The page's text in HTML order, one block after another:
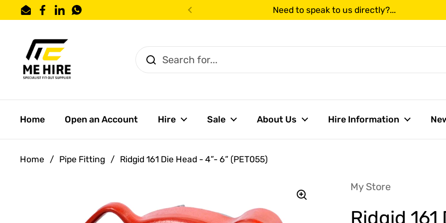
Skip to content
EmailFacebook
LinkedIn
WhatsApp Previous
Need to speak to us directly?...
Home Open an Account Hire Sale About Us Hire Information
Home / Pipe Fitting / Ridgid 161 Die Head - 4”- 6” (PET055)
My Store
Ridgid